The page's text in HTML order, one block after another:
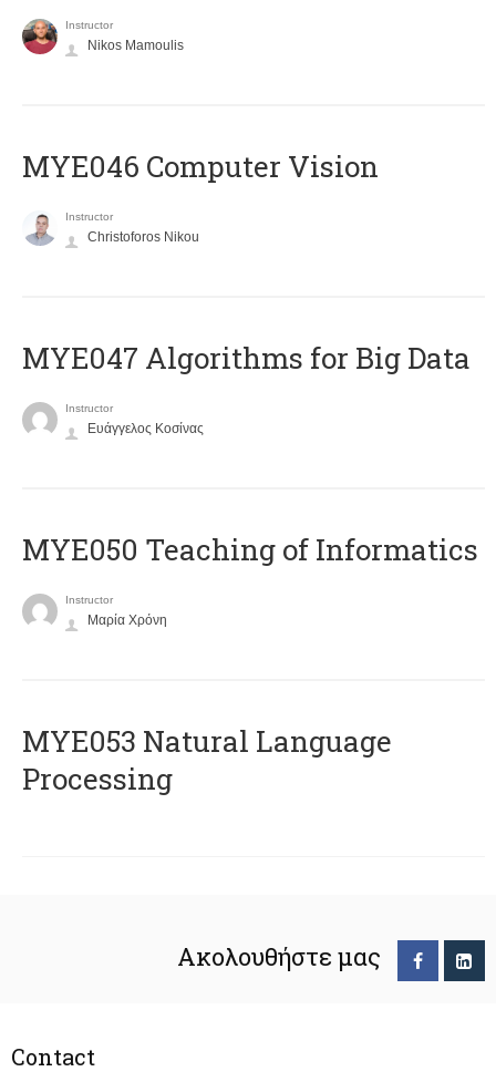
Instructor
Nikos Mamoulis
MYE046 Computer Vision
Instructor
Christoforos Nikou
MYE047 Algorithms for Big Data
Instructor
Ευάγγελος Κοσίνας
MYE050 Teaching of Informatics
Instructor
Μαρία Χρόνη
ΜΥΕ053 Natural Language
Processing
Ακολουθήστε μας
Contact